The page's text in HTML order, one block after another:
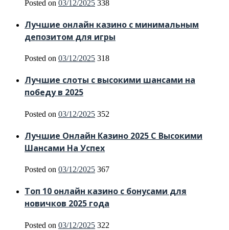
Posted on 03/12/2025 338
Лучшие онлайн казино с минимальным
депозитом для игры
Posted on 03/12/2025 318
Лучшие слоты с высокими шансами на
победу в 2025
Posted on 03/12/2025 352
Лучшие Онлайн Казино 2025 С Высокими
Шансами На Успех
Posted on 03/12/2025 367
Топ 10 онлайн казино с бонусами для
новичков 2025 года
Posted on 03/12/2025 322